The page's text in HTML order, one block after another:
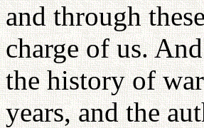
and through
charge of us.
the history of
years, and the